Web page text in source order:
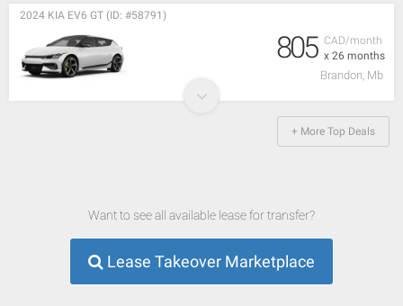
CAD/month
x 26 months
2024 KIA EV6 GT (ID: #58791)
805
Brandon, Mb
+ More Top Deals
Want to see all available lease for transfer?
Lease Takeover Marketplace